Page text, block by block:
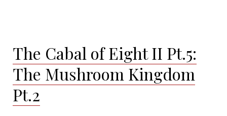
II
Pt.6:
Facing
the
The Cabal of Eight II Pt.5:
The Mushroom Kingdom
Pt.2